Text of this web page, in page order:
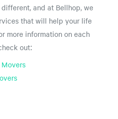
and at Bellhop, we
that will help your life
more information on each
out: